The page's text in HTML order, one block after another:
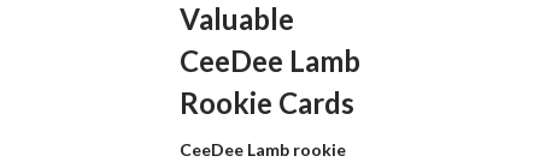
Valuable
CeeDee Lamb
Rookie Cards
CeeDee Lamb rookie